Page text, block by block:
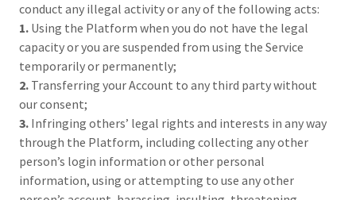
conduct any illegal activity or any of the following acts:
1. Using the Platform when you do not have the legal
capacity or you are suspended from using the Service
temporarily or permanently;
2. Transferring your Account to any third party without
our consent;
3. Infringing others’ legal rights and interests in any way
through the Platform, including collecting any other
person’s login information or other personal
information, using or attempting to use any other